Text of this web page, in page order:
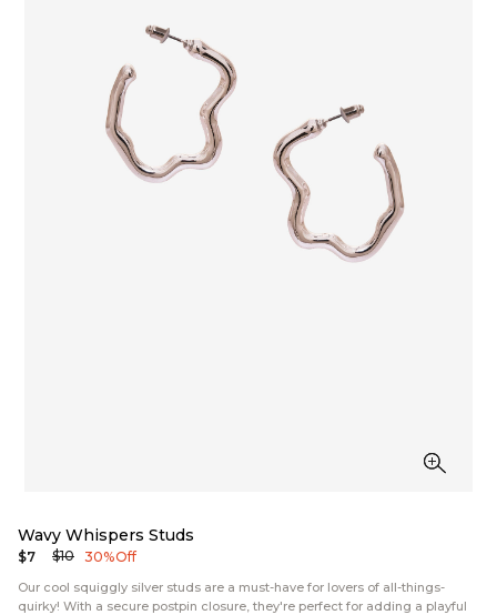
Wavy Whispers Studs
$7 $10 30% Off
Our cool squiggly silver studs are a must-have for lovers of all-things-
quirky! With a secure postpin closure, they're perfect for adding a playful